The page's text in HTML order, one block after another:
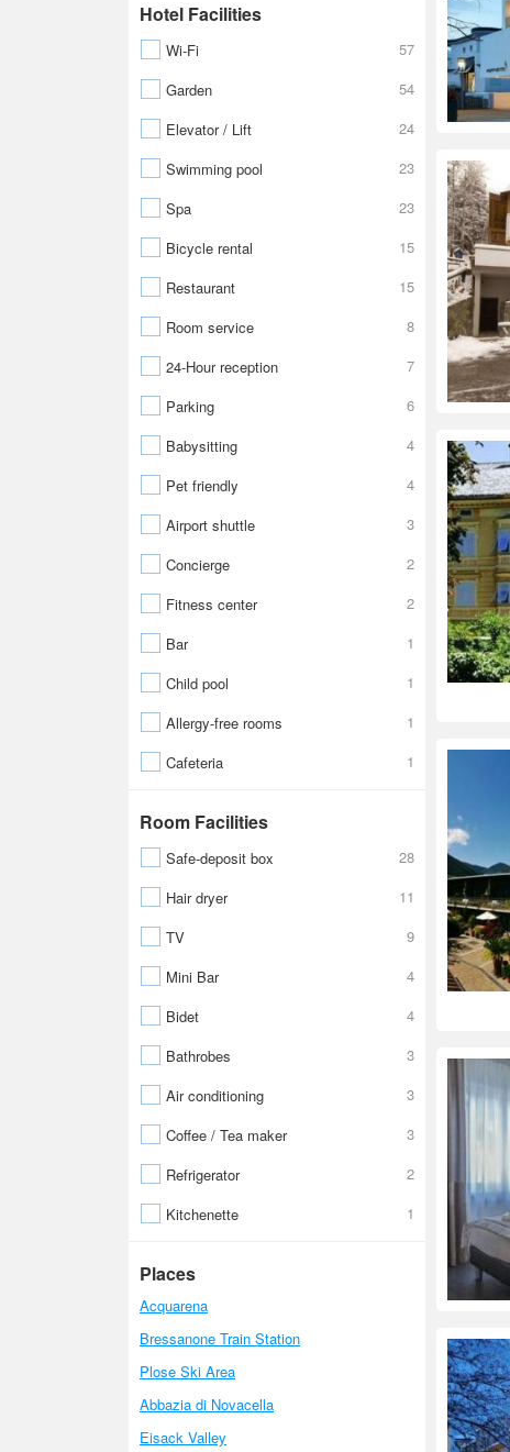
Hotel Facilities
Wi-Fi
57
Garden
54
Elevator / Lift
24
Swimming pool
23
Spa
23
Bicycle rental
15
Restaurant
15
Room service
8
24-Hour reception
7
Parking
6
Babysitting
4
Pet friendly
4
Airport shuttle
3
Concierge
2
Fitness center
2
Bar
1
Child pool
1
Allergy-free rooms
1
Cafeteria
1
Room Facilities
Safe-deposit box
28
Hair dryer
11
TV
9
Mini Bar
4
Bidet
4
Bathrobes
3
Air conditioning
3
Coffee / Tea maker
3
Refrigerator
2
Kitchenette
1
Places
Acquarena
Bressanone Train Station
Plose Ski Area
Abbazia di Novacella
Eisack Valley